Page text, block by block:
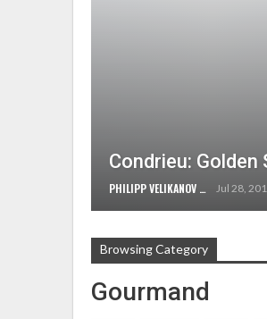
Condrieu: Golden
PHILIPP VELIKANOV Jul 28,
Browsing Category
Gourmand